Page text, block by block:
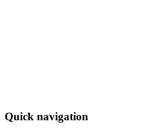
Quick navigation